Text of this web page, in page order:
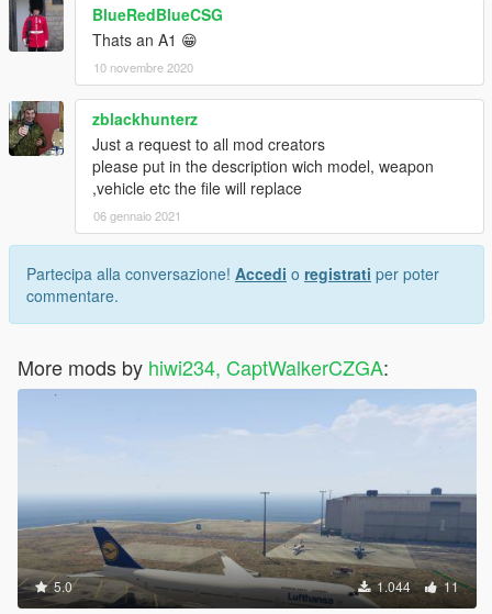
BlueRedBlueCSG
Thats an A1 😁
10 novembre 2020
zblackhunterz
Just a request to all mod creators
please put in the description wich model, weapon
,vehicle etc the file will replace
06 gennaio 2021
Partecipa alla conversazione! Accedi o registrati per poter
commentare.
More mods by hiwi234, CaptWalkerCZGA:
5.0 1.044 11